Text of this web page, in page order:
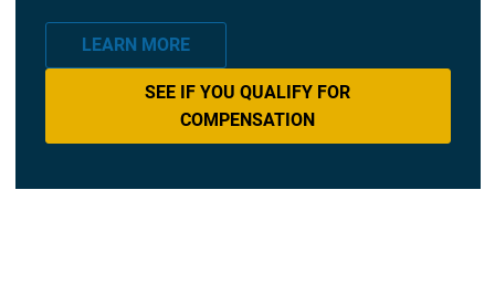
LEARN MORE
SEE IF YOU QUALIFY FOR
COMPENSATION